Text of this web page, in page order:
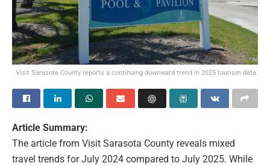
Visit Sarasota County reports a continuing downward trend in 2025 tourism data.
Article Summary:
The article from Visit Sarasota County reveals mixed
travel trends for July 2024 compared to July 2025. While